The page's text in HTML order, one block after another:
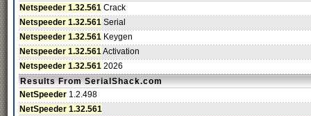
Netspeeder 1.32.561 Crack
Netspeeder 1.32.561 Serial
Netspeeder 1.32.561 Keygen
Netspeeder 1.32.561Activation
Netspeeder 1.32.561 2026
Results From SerialShack.com
NetSpeeder 1.2.498
NetSpeeder 1.32.561